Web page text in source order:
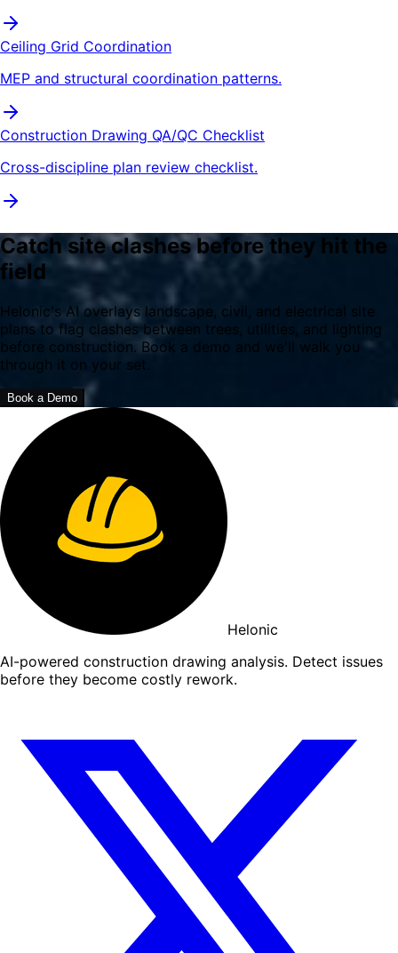
Ceiling Grid Coordination
MEP and structural coordination patterns.
Construction Drawing QA/QC Checklist
Cross-discipline plan review checklist.
Catch site clashes before they hit the
field
Helonic's AI overlays landscape, civil, and electrical site
plans to flag clashes between trees, utilities, and lighting
before construction. Book a demo and we'll walk you
through it on your set.
Book a Demo
Helonic
AI-powered construction drawing analysis. Detect issues
before they become costly rework.